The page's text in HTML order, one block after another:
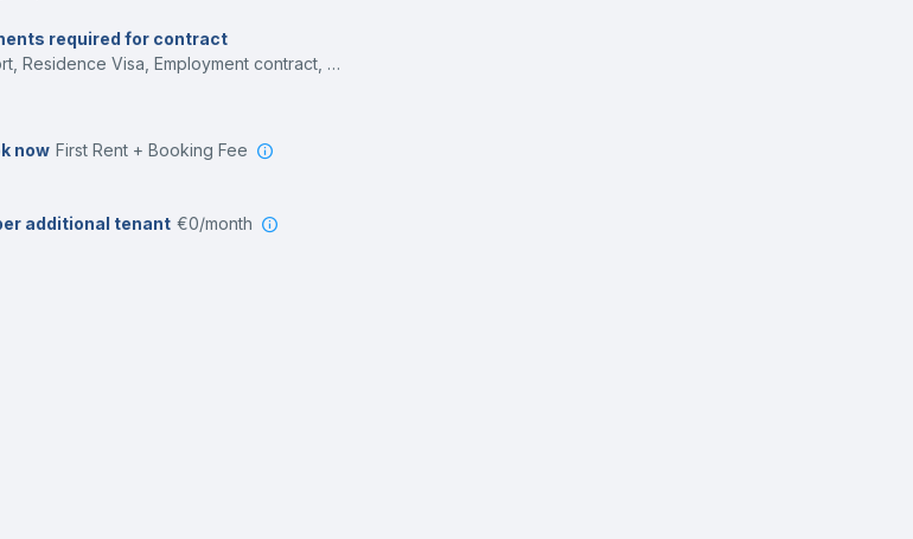
required for contract
Residence Visa, Employment contract, College acceptance letter
now First Rent + Booking Fee
additional tenant €0/month